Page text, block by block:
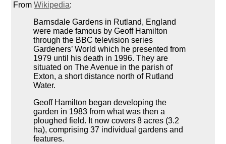
FromWikipedia:
Barnsdale Gardens in Rutland, England
were made famous by Geoff Hamilton
through the BBC television series
Gardeners’ World which he presented from
1979 until his death in 1996. They are
situated on The Avenue in the parish of
Exton, a short distance north of Rutland
Water.
Geoff Hamilton began developing the
garden in 1983 from what was then a
ploughed field. It now covers 8 acres (3.2
ha), comprising 37 individual gardens and
features.